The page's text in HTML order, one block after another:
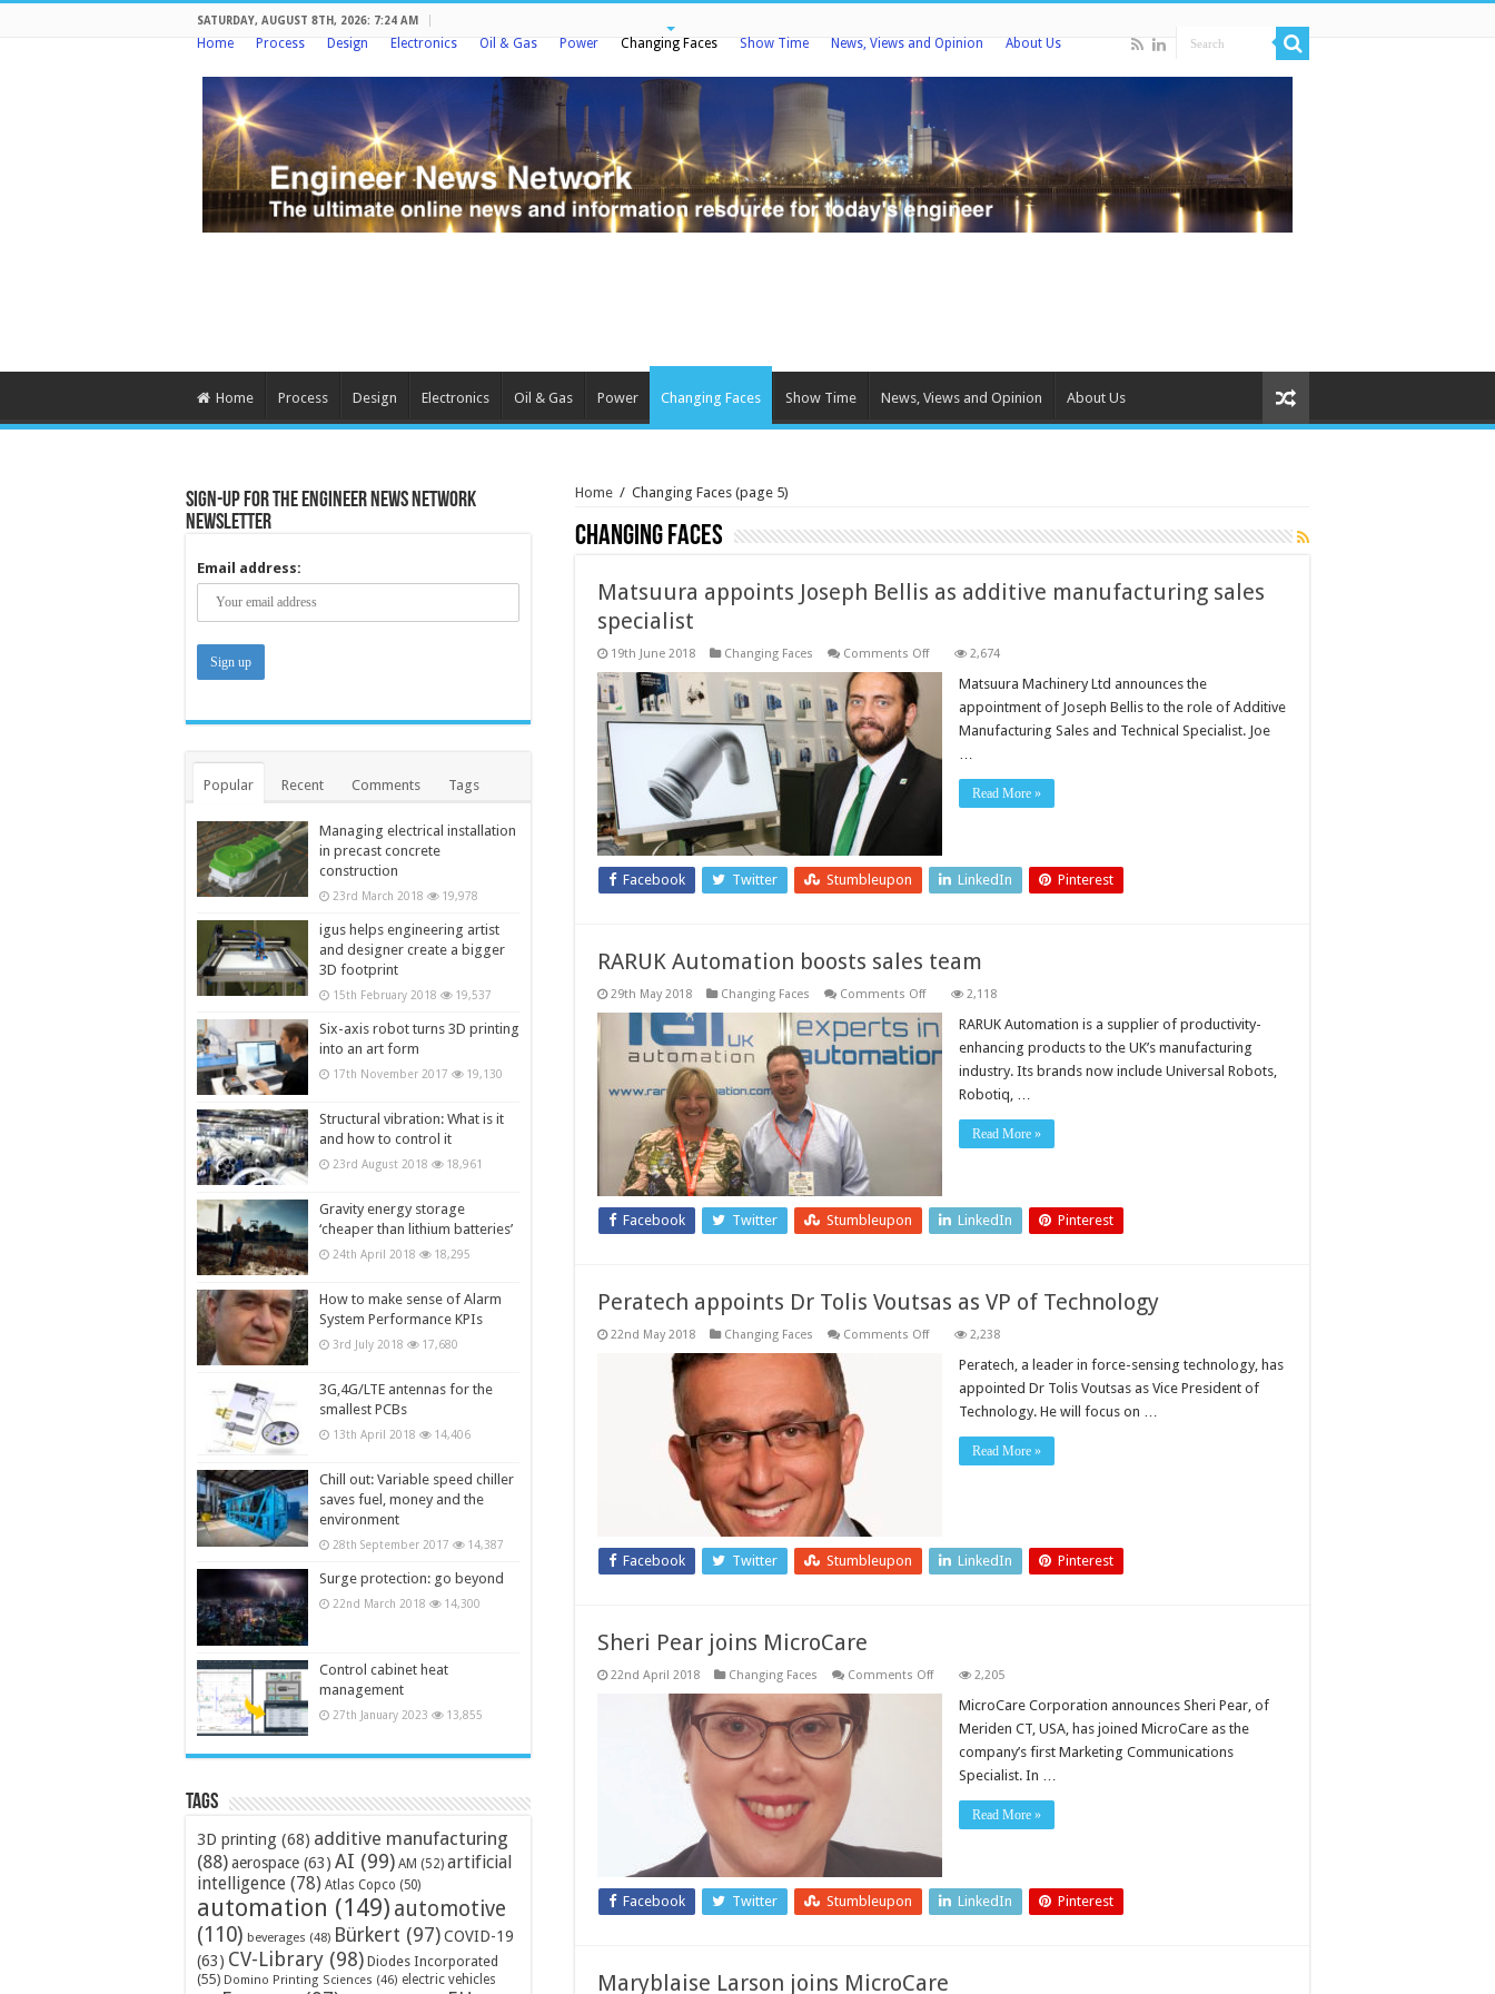
SATURDAY, AUGUST 8TH, 2026: 7:24 AM
Home Process Design Electronics Oil & Gas Power Changing Faces Show Time News, Views and Opinion About Us
Home Process Design Electronics Oil & Gas Power Changing Faces Show Time News, Views and Opinion About Us
Home / Changing Faces (page 5)
Changing Faces
Matsuura appoints Joseph Bellis as additive manufacturing sales
specialist
19th June 2018 Changing Faces Comments Offon
appoints
additive
manufacturing
specialist
2,674
Matsuura Machinery Ltd announces the
appointment of Joseph Bellis to the role of Additive
Manufacturing Sales and Technical Specialist. Joe
Read More »
Facebook Twitter Stumbleupon LinkedIn Pinterest
RARUK Automation boosts sales team
29th May 2018 Changing Faces Comments Offon
Automation
boosts
sales
team
2,118
RARUK Automation is a supplier of productivity-
enhancing products to the UK’s manufacturing
industry. Its brands now include Universal Robots,
Robotiq, …
Read More »
Facebook Twitter Stumbleupon LinkedIn Pinterest
Peratech appoints Dr Tolis Voutsas as VP of Technology
22nd May 2018 Changing Faces Comments Offon
appoints
Voutsas
Technology
2,238
Peratech, a leader in force-sensing technology, has
appointed Dr Tolis Voutsas as Vice President of
Technology. He will focus on …
Read More »
Facebook Twitter Stumbleupon LinkedIn Pinterest
Sheri Pear joins MicroCare
22nd April 2018 Changing Faces Comments Offon
MicroCare
2,205
MicroCare Corporation announces Sheri Pear, of
Meriden CT, USA, has joined MicroCare as the
company’s first Marketing Communications
Specialist. In …
Read More »
Facebook Twitter Stumbleupon LinkedIn Pinterest
Maryblaise Larson joins MicroCare
Sign-up for the Engineer News Network
Newsletter
Email address:
Popular Recent Comments Tags
Managing electrical installation
in precast concrete
construction
23rd March 2018 19,978
igus helps engineering artist
and designer create a bigger
3D footprint
15th February 2018 19,537
Six-axis robot turns 3D printing
into an art form
17th November 2017 19,130
Structural vibration: What is it
and how to control it
23rd August 2018 18,961
Gravity energy storage
‘cheaper than lithium batteries’
24th April 2018 18,295
How to make sense of Alarm
System Performance KPIs
3rd July 2018 17,680
3G,4G/LTE antennas for the
smallest PCBs
13th April 2018 14,406
Chill out: Variable speed chiller
saves fuel, money and the
environment
28th September 2017 14,387
Surge protection: go beyond
22nd March 2018 14,300
Control cabinet heat
management
27th January 2023 13,855
Tags
3D printing (68) additive manufacturing
(88)aerospace (63) AI (99) AM (52) artificial
intelligence (78) Atlas Copco (50)
automation (149) automotive
(110) beverages (48) Bürkert (97)COVID-19
(63) CV-Library (98) Diodes Incorporated
(55) Domino Printing Sciences (46) electric vehicles